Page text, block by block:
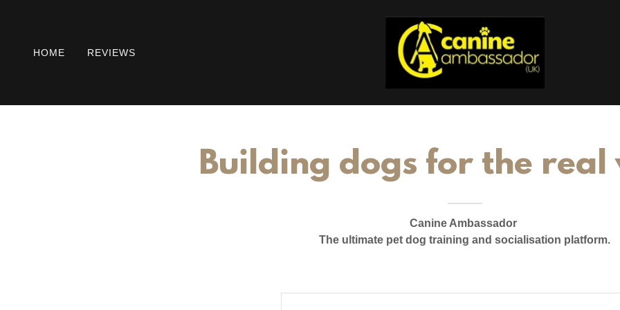
HOME REVIEWS
Building dogs for the
Canine Ambassador
The ultimate pet dog training and socialisation platform.